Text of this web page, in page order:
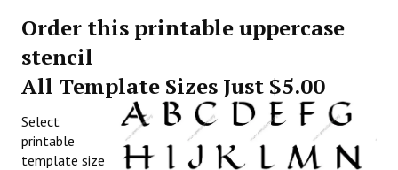
Order this printable uppercase
stencil
All Template Sizes Just $5.00
Select
printable
template size